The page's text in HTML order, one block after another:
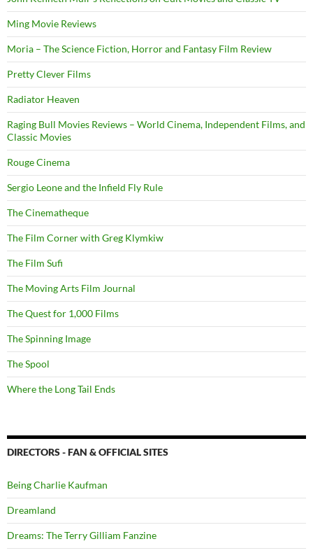
Ming Movie Reviews
Moria – The Science Fiction, Horror and Fantasy Film Review
Pretty Clever Films
Radiator Heaven
Raging Bull Movies Reviews – World Cinema, Independent Films, and
Classic Movies
Rouge Cinema
Sergio Leone and the Infield Fly Rule
The Cinematheque
The Film Corner with Greg Klymkiw
The Film Sufi
The Moving Arts Film Journal
The Quest for 1,000 Films
The Spinning Image
The Spool
Where the Long Tail Ends
DIRECTORS - FAN & OFFICIAL SITES
Being Charlie Kaufman
Dreamland
Dreams: The Terry Gilliam Fanzine